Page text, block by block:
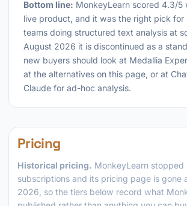
Bottom line: MonkeyLearn scored 4.3/5
live product, and it was the right pick for
teams doing structured text analysis at
August 2026 it is discontinued as a
new buyers should look at Medallia
at the alternatives on this page, or at
Claude for ad-hoc analysis.
Pricing
Historical pricing. MonkeyLearn stopped
subscriptions and its pricing page is gone
2026, so the tiers below record what